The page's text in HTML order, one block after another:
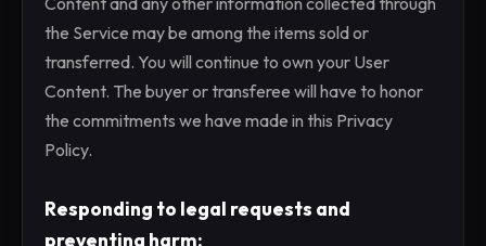
the Service may be among the items sold or
transferred. You will continue to own your User
Content. The buyer or transferee will have to honor
the commitments we have made in this Privacy
Policy.
Responding to legal requests and
preventing harm: